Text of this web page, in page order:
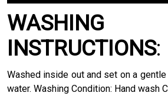
WASHING
INSTRUCTIONS:
Washed inside out and set on a
water. Washing Condition: Hand wash